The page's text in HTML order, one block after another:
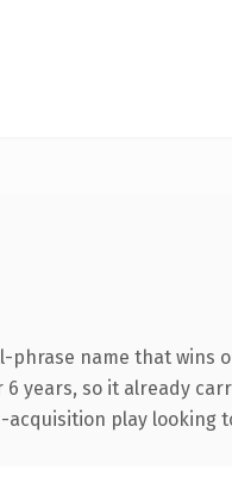
name that wins
years, so it already
play